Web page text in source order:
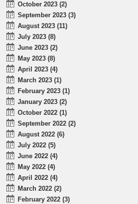
October 2023 (2)
September 2023 (3)
August 2023 (11)
July 2023 (8)
June 2023 (2)
May 2023 (8)
April 2023 (4)
March 2023 (1)
February 2023 (1)
January 2023 (2)
October 2022 (1)
September 2022 (2)
August 2022 (6)
July 2022 (5)
June 2022 (4)
May 2022 (4)
April 2022 (4)
March 2022 (2)
February 2022 (3)